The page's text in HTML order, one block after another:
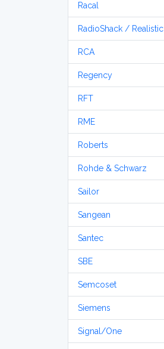
Racal
RadioShack / Realistic
RCA
Regency
RFT
RME
Roberts
Rohde & Schwarz
Sailor
Sangean
Santec
SBE
Semcoset
Siemens
Signal/One